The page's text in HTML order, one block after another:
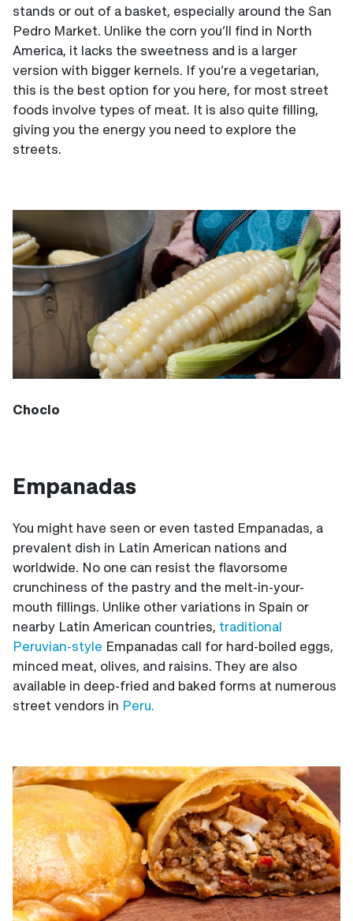
stands or out of a basket, especially around the San
Pedro Market. Unlike the corn you’ll find in North
America, it lacks the sweetness and is a larger
version with bigger kernels. If you’re a vegetarian,
this is the best option for you here, for most street
foods involve types of meat. It is also quite filling,
giving you the energy you need to explore the
streets.
Choclo
Empanadas
You might have seen or even tasted Empanadas, a
prevalent dish in Latin American nations and
worldwide. No one can resist the flavorsome
crunchiness of the pastry and the melt-in-your-
mouth fillings. Unlike other variations in Spain or
nearby Latin American countries, traditional
Peruvian-style Empanadas call for hard-boiled eggs,
minced meat, olives, and raisins. They are also
available in deep-fried and baked forms at numerous
street vendors in Peru.